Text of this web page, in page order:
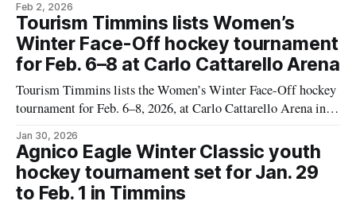
according to a Tourism Timmins event listing. The event is
expected to bring dozens of youth curling teams to Timmins
for a
Feb 2, 2026
Tourism Timmins lists Women’s
Winter Face-Off hockey tournament
for Feb. 6–8 at Carlo Cattarello Arena
Tourism Timmins lists the Women’s Winter Face-Off hockey
tournament for Feb. 6–8, 2026, at Carlo Cattarello Arena in
of Jan. 28 it did not provide a game schedule, a list of
participating teams, or ticket information. The
Jan 30, 2026
Agnico Eagle Winter Classic youth
hockey tournament set for Jan. 29
to Feb. 1 in Timmins